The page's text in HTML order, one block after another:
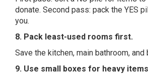
donate. Second pass: pack the YES
you.
8. Pack least-used rooms first.
Save the kitchen, main bathroom,
9. Use small boxes for heavy